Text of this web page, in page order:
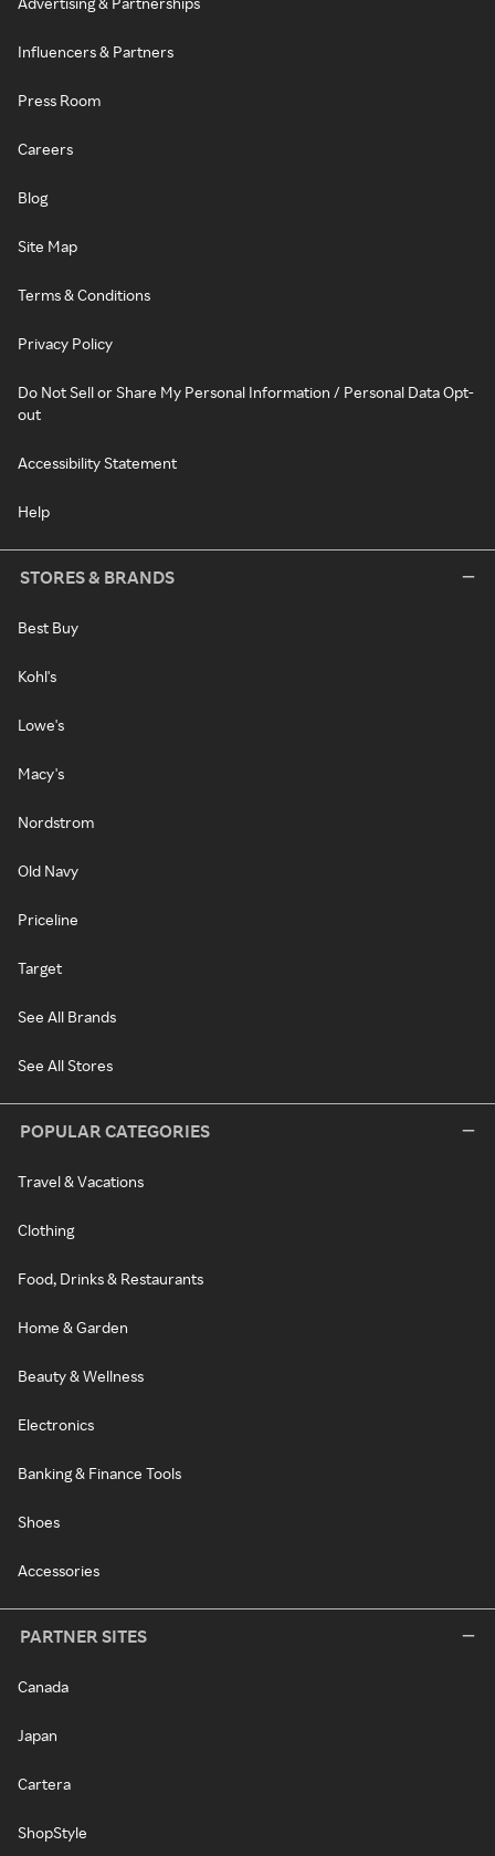
Influencers & Partners
Press Room
Careers
Blog
Site Map
Terms & Conditions
Privacy Policy
Do Not Sell or Share My Personal Information / Personal Data Opt-
out
Accessibility Statement
Help
STORES & BRANDS
Best Buy
Kohl's
Lowe's
Macy's
Nordstrom
Old Navy
Priceline
Target
See All Brands
See All Stores
POPULAR CATEGORIES
Travel & Vacations
Clothing
Food, Drinks & Restaurants
Home & Garden
Beauty & Wellness
Electronics
Banking & Finance Tools
Shoes
Accessories
PARTNER SITES
Canada
Japan
Cartera
ShopStyle